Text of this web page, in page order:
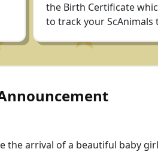
the Birth Certificate
to track your ScAnimals
the arrival of a beautiful baby